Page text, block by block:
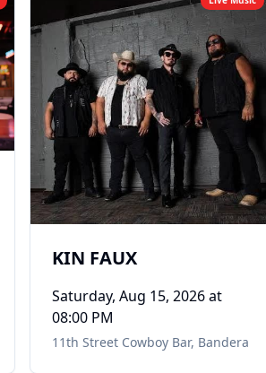
KIN FAUX
Saturday, Aug 15, 2026at
08:00 PM
11th Street Cowboy Bar, Bandera